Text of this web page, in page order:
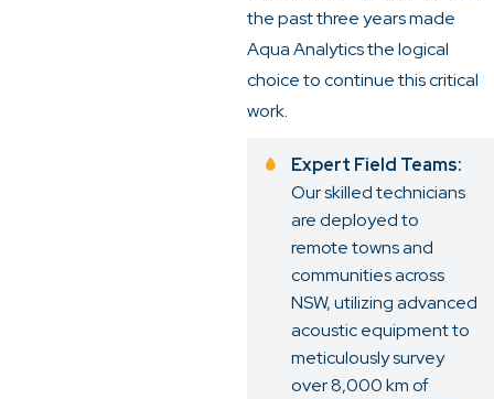
the past three years made
Aqua Analytics the logical
choice to continue this critical
work.
Expert Field Teams:
Our skilled technicians
are deployed to
remote towns and
communities across
NSW, utilizing advanced
acoustic equipment to
meticulously survey
over 8,000 km of